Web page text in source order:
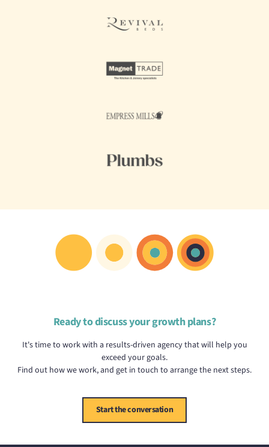
Ready to discuss your growth plans?
It's time to work with a results-driven agency that will help you
exceed your goals.
Find out how we work, and get in touch to arrange the next steps.
Start the conversation